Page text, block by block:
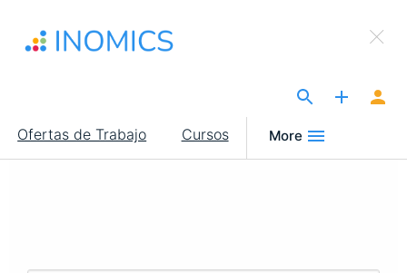
contenido
Main
navigation
Ofertas de Trabajo Cursos More
×
Sign Up to INOMICS